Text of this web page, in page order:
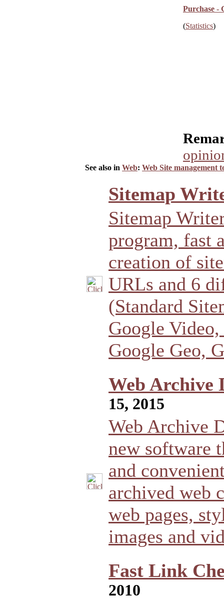
Purchase -
(Statistics)
See also in Web: Web Site management
Sitemap
Sitemap
program, fast
creation of
URLs and 6
(Standard
Google
Google Geo,
Web Archive
15, 2015
Web Archive
new software
and
archived web
web pages,
images and
Fast Link
2010